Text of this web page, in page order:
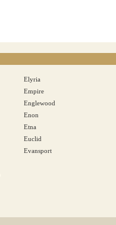
Elyria
Empire
Englewood
Enon
Etna
Euclid
Evansport